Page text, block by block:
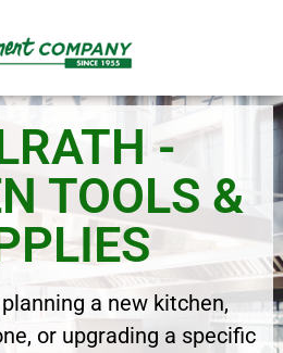
-
TOOLS &
a new kitchen,
or upgrading a specific